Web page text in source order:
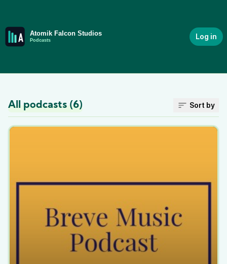
Log in
All podcasts (6) Sort by